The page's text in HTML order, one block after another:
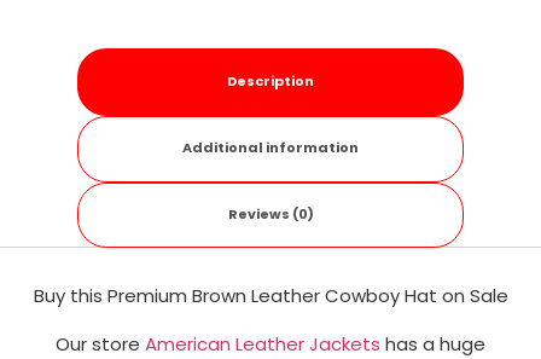
Description
Additional information
Reviews (0)
Buy this Premium Brown Leather Cowboy Hat on Sale
Our store American Leather Jackets has a huge